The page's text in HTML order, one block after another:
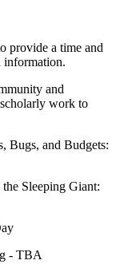
provide a time and
information.
and
work to
Bugs, and Budgets:
Sleeping Giant:
- TBA